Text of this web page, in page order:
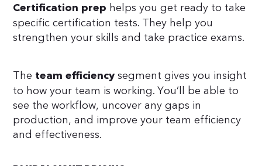
Certification prep helps you get ready to take
specific certification tests. They help you
strengthen your skills and take practice exams.
The team efficiency segment gives you insight
to how your team is working. You’ll be able to
see the workflow, uncover any gaps in
production, and improve your team efficiency
and effectiveness.